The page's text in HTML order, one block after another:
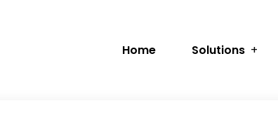
Home Solutions